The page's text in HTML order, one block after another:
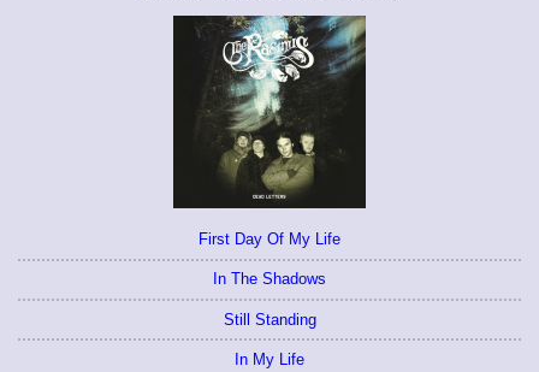
First Day Of My Life
In The Shadows
Still Standing
In My Life